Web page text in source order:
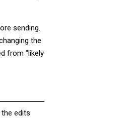
sending.
the
from “likely
edits